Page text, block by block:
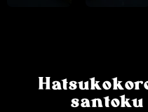
santoku